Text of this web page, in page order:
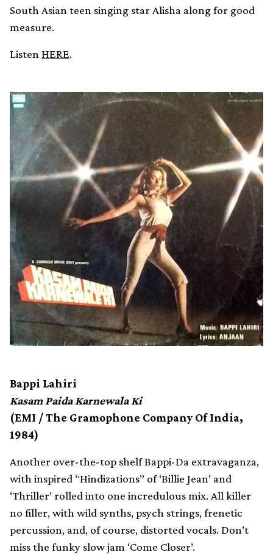
South Asian teen singing star Alisha along for good
measure.
Listen HERE.
Bappi Lahiri
Kasam Paida Karnewala Ki
(EMI / The Gramophone Company Of India,
1984)
Another over-the-top shelf Bappi-Da extravaganza,
with inspired “Hindizations” of ‘Billie Jean’ and
‘Thriller’ rolled into one incredulous mix. All killer
no filler, with wild synths, psych strings, frenetic
percussion, and, of course, distorted vocals. Don’t
miss the funky slow jam ‘Come Closer’.